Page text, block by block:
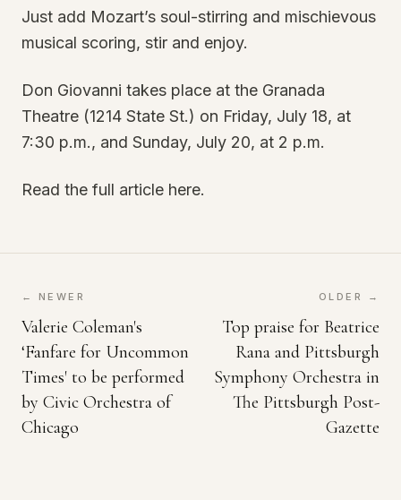
Just add Mozart’s soul-stirring and mischievous
musical scoring, stir and enjoy.
Don Giovanni takes place at the Granada
Theatre (1214 State St.) on Friday, July 18, at
7:30 p.m., and Sunday, July 20, at 2 p.m.
Read the full article here.
← NEWER
Valerie Coleman's
‘Fanfare for Uncommon
Times' to be performed
by Civic Orchestra of
Chicago
OLDER →
Top praise for Beatrice
Rana and Pittsburgh
Symphony Orchestra in
The Pittsburgh Post-
Gazette